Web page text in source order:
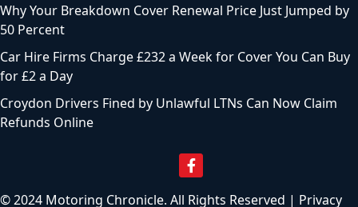
Why Your Breakdown Cover Renewal Price Just Jumped by
50 Percent
Car Hire Firms Charge £232 a Week for Cover You Can Buy
for £2 a Day
Croydon Drivers Fined by Unlawful LTNs Can Now Claim
Refunds Online
© 2024 Motoring Chronicle. All Rights Reserved | Privacy